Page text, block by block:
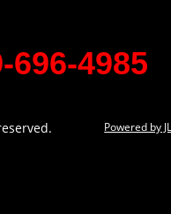
Powered by
696-4985